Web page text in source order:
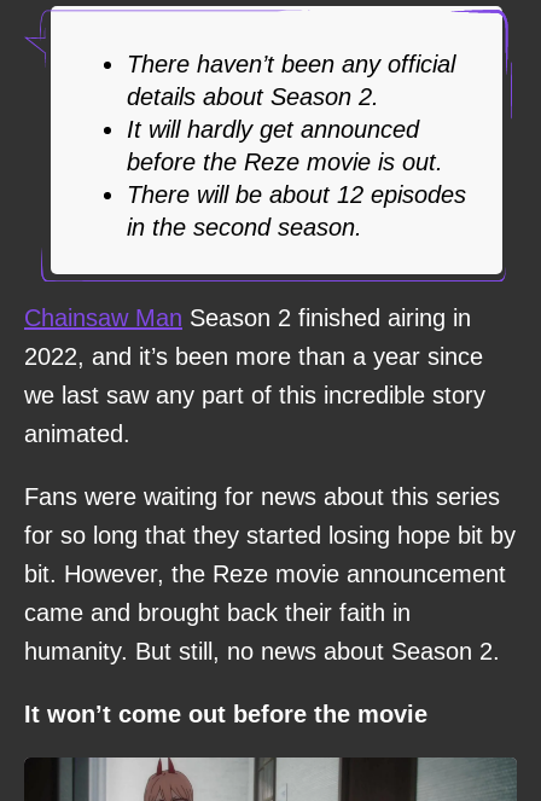
There haven’t been any official
details about Season 2.
It will hardly get announced
before the Reze movie is out.
There will be about 12 episodes
in the second season.
Chainsaw Man Season 2 finished airing in
2022, and it’s been more than a year since
we last saw any part of this incredible story
animated.
Fans were waiting for news about this series
for so long that they started losing hope bit by
bit. However, the Reze movie announcement
came and brought back their faith in
humanity. But still, no news about Season 2.
It won’t come out before the movie